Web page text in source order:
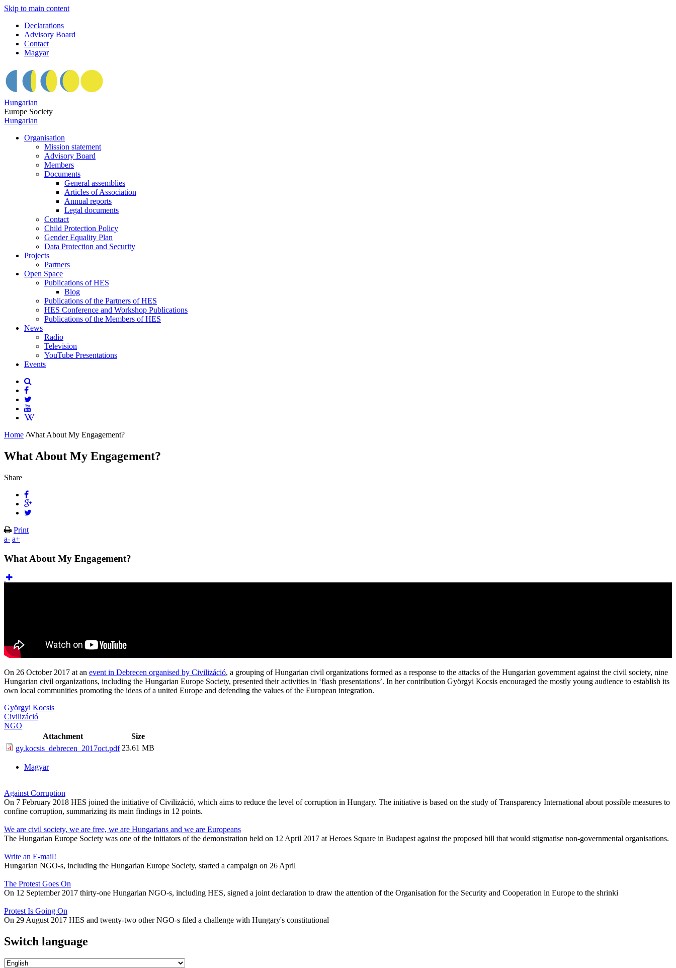
Skip to main content
Declarations
Advisory Board
Contact
Magyar
Hungarian
Europe Society
Hungarian
Organisation
Mission statement
Advisory Board
Members
Documents
General assemblies
Articles of Association
Annual reports
Legal documents
Contact
Child Protection Policy
Gender Equality Plan
Data Protection and Security
Projects
Partners
Open Space
Publications of HES
Blog
Publications of the Partners of HES
HES Conference and Workshop Publications
Publications of the Members of HES
News
Radio
Television
YouTube Presentations
Events
Home /What About My Engagement?
What About My Engagement?
Share
Print
a- a+
What About My Engagement?
On 26 October 2017 at an event in Debrecen organised by Civilizáció, a grouping of Hungarian civil organizations formed as a response to the attacks of the Hungarian government against the civil society, nine
Hungarian civil organizations, including the Hungarian Europe Society, presented their activities in ‘flash presentations’. In her contribution Györgyi Kocsis encouraged the mostly young audience to establish its
own local communities promoting the ideas of a united Europe and defending the values of the European integration.
Györgyi Kocsis
Civilizáció
NGO
Attachment
Size
gy.kocsis_debrecen_2017oct.pdf 23.61 MB
Magyar
Against Corruption
On 7 February 2018 HES joined the initiative of Civilizáció, which aims to reduce the level of corruption in Hungary. The initiative is based on the study of Transparency International about possible measures to
confine corruption, summarizing its main findings in 12 points.
We are civil society, we are free, we are Hungarians and we are Europeans
The Hungarian Europe Society was one of the initiators of the demonstration held on 12 April 2017 at Heroes Square in Budapest against the proposed bill that would stigmatise non-governmental organisations.
Write an E-mail!
Hungarian NGO-s, including the Hungarian Europe Society, started a campaign on 26 April
The Protest Goes On
On 12 September 2017 thirty-one Hungarian NGO-s, including HES, signed a joint declaration to draw the attention of the Organisation for the Security and Cooperation in Europe to the shrinki
Protest Is Going On
On 29 August 2017 HES and twenty-two other NGO-s filed a challenge with Hungary's constitutional
Switch language